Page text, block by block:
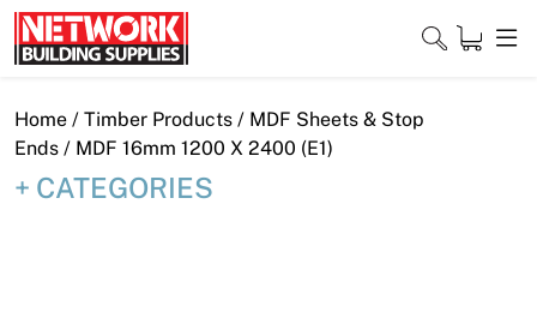
Skip
to
content
Close
Home / Timber Products / MDF Sheets & Stop
Ends / MDF 16mm 1200 X 2400 (E1)
CATEGORIES